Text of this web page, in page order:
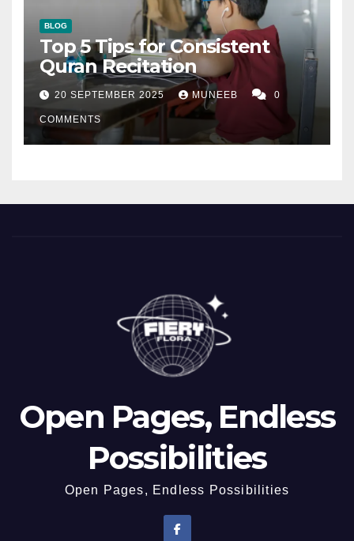
BLOG
Top 5 Tips for Consistent
Quran Recitation
20 SEPTEMBER 2025 MUNEEB 0
COMMENTS
Open Pages, Endless
Possibilities
Open Pages, Endless Possibilities